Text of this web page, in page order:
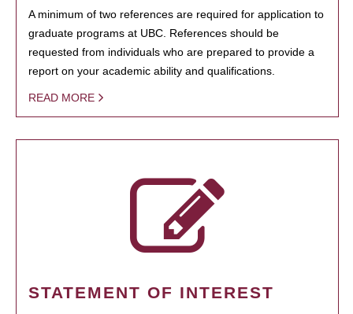
A minimum of two references are required for application to
graduate programs at UBC. References should be
requested from individuals who are prepared to provide a
report on your academic ability and qualifications.
READ MORE
STATEMENT OF INTEREST